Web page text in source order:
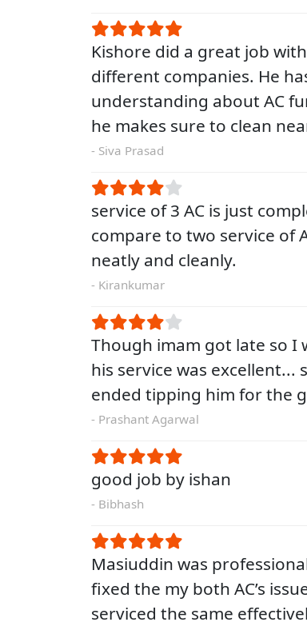
Kishore did a great job with
different companies. He
understanding about AC
he makes sure to clean
- Siva Prasad
service of 3 AC is just
compare to two service of
neatly and cleanly.
- Kirankumar
Though imam got late so I
his service was excellent...
ended tipping him for the
- Prashant Agarwal
good job by ishan
- Bibhash
Masiuddin was
fixed the my both AC’s
serviced the same